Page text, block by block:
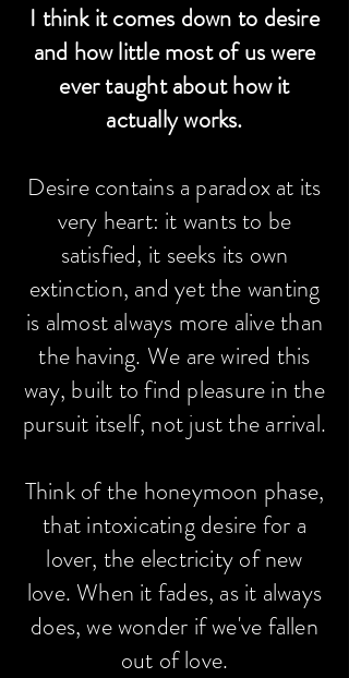
I think it comes down to desire
and how little most of us were
ever taught about how it
actually works.
Desire contains a paradox at its
very heart: it wants to be
satisfied, it seeks its own
extinction, and yet the wanting
is almost always more alive than
the having. We are wired this
way, built to find pleasure in the
pursuit itself, not just the arrival.
Think of the honeymoon phase,
that intoxicating desire for a
lover, the electricity of new
love. When it fades, as it always
does, we wonder if we've fallen
out of love.